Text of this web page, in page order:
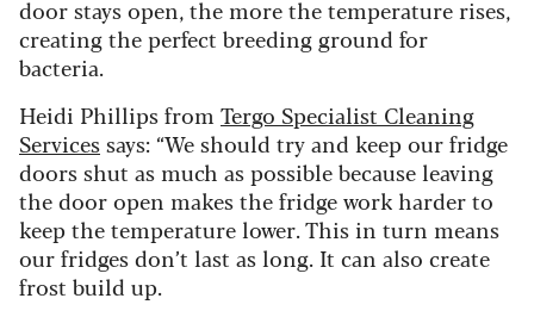
door stays open, the more the temperature rises,
creating the perfect breeding ground for
bacteria.
Heidi Phillips from Tergo Specialist Cleaning
Servicessays: “We should try and keep our fridge
doors shut as much as possible because leaving
the door open makes the fridge work harder to
keep the temperature lower. This in turn means
our fridges don’t last as long. It can also create
frost build up.